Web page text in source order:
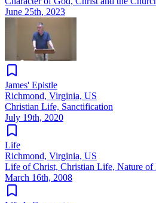
June 25th, 2023
James' Epistle
Richmond, Virginia, US
Christian Life, Sanctification
July 19th, 2020
Life
Richmond, Virginia, US
Life of Christ, Christian Life, Nature of
March 16th, 2008